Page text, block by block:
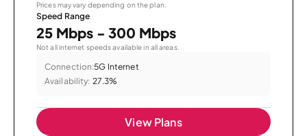
Prices may vary depending on the plan.
Speed Range
25 Mbps - 300 Mbps
Not all internet speeds available in all areas.
Connection:5G Internet
Availability: 27.3%
View Plans